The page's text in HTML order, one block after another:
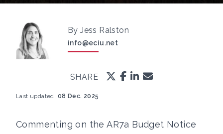
By Jess Ralston
info@eciu.net
SHARE
Last updated: 08 Dec. 2025
Commenting on the AR7a Budget Notice